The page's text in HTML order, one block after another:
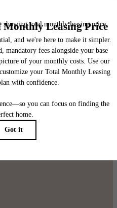
Find Your Home